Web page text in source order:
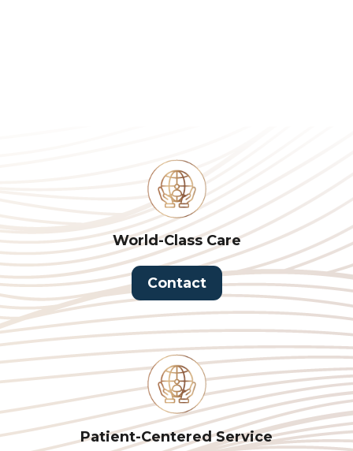
World-Class Care
Contact
Patient-CenteredService